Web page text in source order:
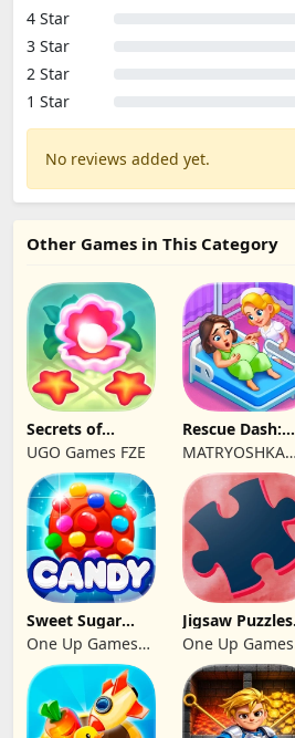
4 Star
3 Star
2 Star
1 Star
No reviews added yet.
Other Games in This Category
Secrets of
Paradise Merge
Game
UGO Games FZE
Rescue Dash:
Brain Puzzle
Game
MATRYOSHKA
GAMES CY LTD
Sweet Sugar
Blast Match 3
One Up Games
Studio
Jigsaw Puzzles
2024
One Up Games
Studio